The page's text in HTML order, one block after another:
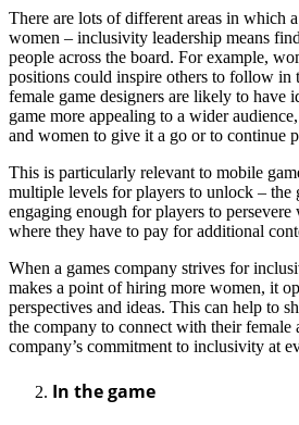
There are lots of different areas in which
women – inclusivity leadership means
people across the board. For example,
positions could inspire others to follow in
female game designers are likely to have
game more appealing to a wider
and women to give it a go or to continue
This is particularly relevant to mobile
multiple levels for players to unlock – the
engaging enough for players to
where they have to pay for additional
When a games company strives for
makes a point of hiring more women, it
perspectives and ideas. This can help to
the company to connect with their female
company’s commitment to inclusivity at
In the game